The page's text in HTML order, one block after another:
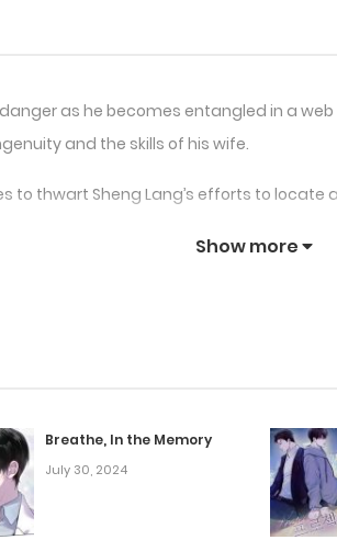
danger as he becomes entangled in a
and the skills of his wife.
to thwart Sheng Lang’s efforts to
the road, but he also runs into
is a fascinating and captivating
coming back for more thanks to a cast
Show more
Breathe, In the Memory
July 30, 2024